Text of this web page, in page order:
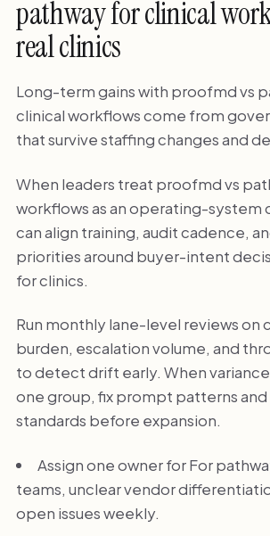
pathway for clinical
real clinics
Long-term gains with proofmd vs
clinical workflows come from
that survive staffing changes and
When leaders treat proofmd vs
workflows as an operating-system
can align training, audit cadence,
priorities around buyer-intent
for clinics.
Run monthly lane-level reviews on
burden, escalation volume, and
to detect drift early. When
one group, fix prompt patterns
standards before expansion.
Assign one owner for For
teams, unclear vendor
open issues weekly.